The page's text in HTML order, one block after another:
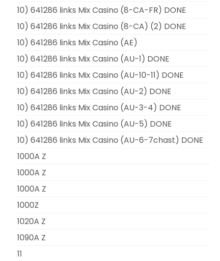
10) 641286 links Mix Casino (8-CA-FR) DONE
10) 641286 links Mix Casino (8-CA) (2) DONE
10) 641286 links Mix Casino (AE)
10) 641286 links Mix Casino (AU-1) DONE
10) 641286 links Mix Casino (AU-10-11) DONE
10) 641286 links Mix Casino (AU-2) DONE
10) 641286 links Mix Casino (AU-3-4) DONE
10) 641286 links Mix Casino (AU-5) DONE
10) 641286 links Mix Casino (AU-6-7chast) DONE
1000A Z
1000A Z
1000A Z
1000Z
1020A Z
1090A Z
11